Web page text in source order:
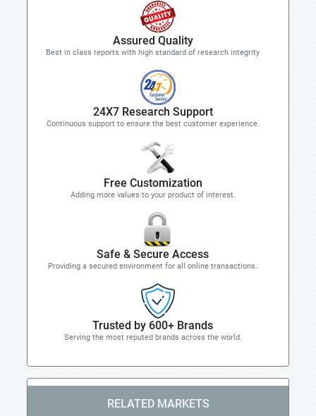
Assured Quality
Best in class reports with high standard of research integrity
24X7 Research Support
Continuous support to ensure the best customer experience.
Free Customization
Adding more values to your product of interest.
Safe & Secure Access
Providing a secured environment for all online transactions.
Trusted by 600+ Brands
Serving the most reputed brands across the world.
RELATED MARKETS